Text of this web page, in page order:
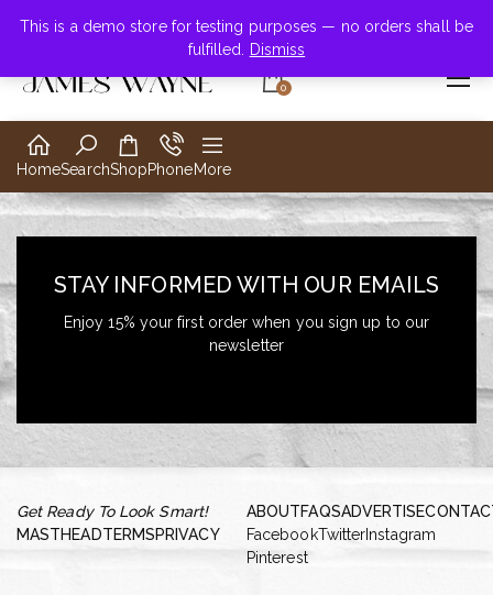
This is a demo store for testing purposes — no orders shall be
fulfilled.
Dismiss
+855-123-4547
0
HomeSearchShopPhoneMore
STAY INFORMED WITH OUR EMAILS
Enjoy 15% your first order when you sign up to our
newsletter
Get Ready To Look Smart!
MASTHEADTERMSPRIVACY
ABOUTFAQSADVERTISE
FacebookTwitter Instagram
Pinterest